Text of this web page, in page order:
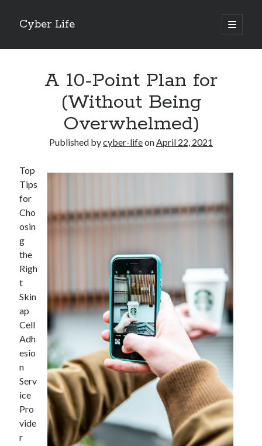
Cyber Life
open
primary
Sidebar
Recent Posts
5 Takeaways That I Learned About
Archives
November 2022
October 2022
September 2022
August 2022
July 2022
June 2022
May 2022
April 2022
March 2022
February 2022
January 2022
December 2021
November 2021
A 10-Point Plan for
(Without Being
Overwhelmed)
Published bycyber-lifeonApril 22, 2021
Top
Tips
for
Cho
osin
g
the
Righ
t
Skin
ap
Cell
Adh
esio
n
Serv
ice
Pro
vide
r